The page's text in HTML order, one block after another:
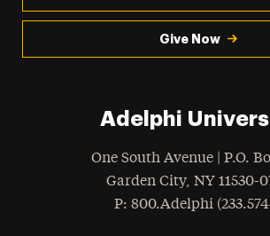
Give Now
Adelphi
One South Avenue | P.O.
Garden City, NY 11530-
Phone
: 800.Adelphi